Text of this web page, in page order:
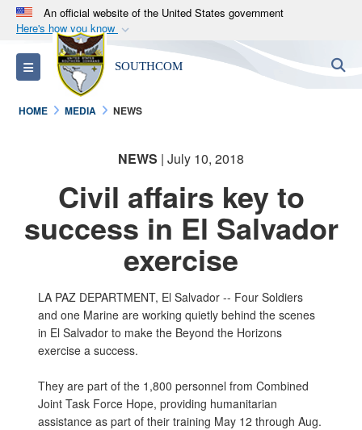
An official website of the United States government
Here's how you know
Official websites use .mil
A.milwebsite belongs to an official U.S.
Department of Defense organization in the United
States.
Secure .mil websites use HTTPS
connected to the .mil website. Share sensitive
information only on official, secure websites.
Toggle navigation SOUTHCOM
HOME MEDIA NEWS
NEWS | July 10, 2018
Civil affairs key to
success in El Salvador
exercise
LA PAZ DEPARTMENT, El Salvador -- Four Soldiers
and one Marine are working quietly behind the scenes
in El Salvador to make the Beyond the Horizons
exercise a success.
They are part of the 1,800 personnel from Combined
Joint Task Force Hope, providing humanitarian
assistance as part of their training May 12 through Aug.